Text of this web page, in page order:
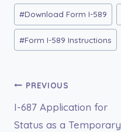
Post
Tags:
#Download Form I-589
#Form I-589 Instructions
Post
navigation
PREVIOUS
I-687 Application for
Status as a Temporary